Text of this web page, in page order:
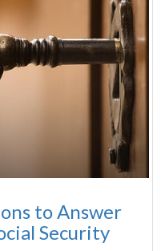
to Answer
Security